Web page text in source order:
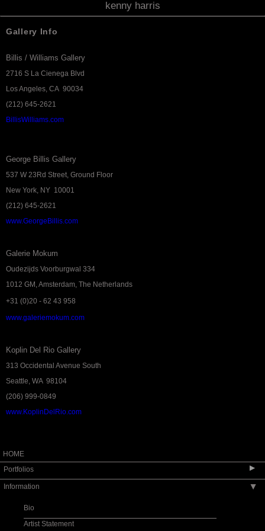
kenny harris
Gallery Info
Billis / Williams Gallery
2716 S La Cienega Blvd
Los Angeles, CA 90034
(212) 645-2621
BillisWilliams.com
George Billis Gallery
537 W 23Rd Street, Ground Floor
New York, NY 10001
(212) 645-2621
www.GeorgeBillis.com
Galerie Mokum
Oudezijds Voorburgwal 334
1012 GM, Amsterdam, The Netherlands
+31 (0)20 - 62 43 958
www.galeriemokum.com
Koplin Del Rio Gallery
313 Occidental Avenue South
Seattle, WA 98104
(206) 999-0849
www.KoplinDelRio.com
HOME
Portfolios
▶
VENICE 2026
Passage - Galerie Mokum 2025
Moka Paintings Available
Information ▶
Bio
Artist Statement